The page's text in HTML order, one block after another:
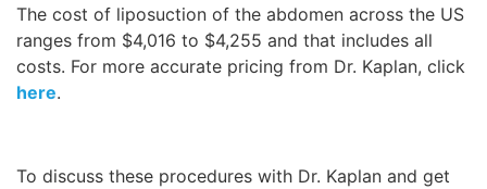
The cost of liposuction of the abdomen across the US
ranges from $4,016 to $4,255 and that includes all
costs. For more accurate pricing from Dr. Kaplan, click
here.
To discuss these procedures with Dr. Kaplan and get